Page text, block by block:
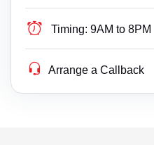
Timing: 9AM to 8PM
Arrange a Callback